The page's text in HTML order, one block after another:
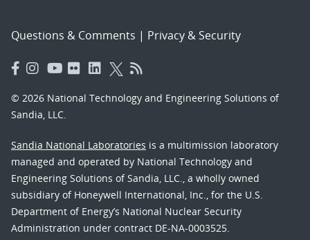
Questions & Comments | Privacy & Security
© 2026 National Technology and Engineering Solutions of
Sandia, LLC.
Sandia National Laboratories is a multimission laboratory
managed and operated by National Technology and
Engineering Solutions of Sandia, LLC., a wholly owned
subsidiary of Honeywell International, Inc., for the U.S.
Department of Energy’s National Nuclear Security
Administration under contract DE-NA-0003525.